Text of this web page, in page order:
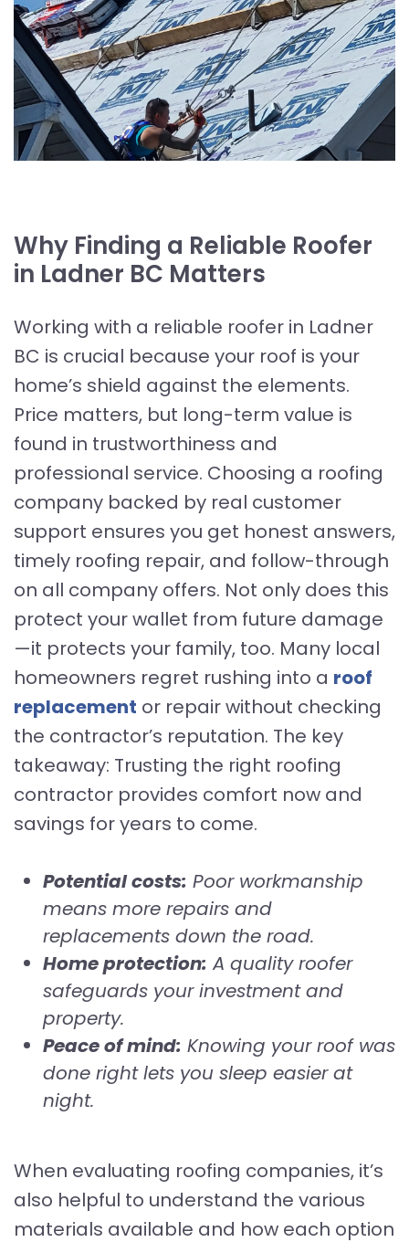
Why Finding a Reliable Roofer
in Ladner BC Matters
Working with a reliable roofer in Ladner
BC is crucial because your roof is your
home’s shield against the elements.
Price matters, but long-term value is
found in trustworthiness and
professional service. Choosing a roofing
company backed by real customer
support ensures you get honest answers,
timely roofing repair, and follow-through
on all company offers. Not only does this
protect your wallet from future damage
—it protects your family, too. Many local
homeowners regret rushing into a roof
replacement or repair without checking
the contractor’s reputation. The key
takeaway: Trusting the right roofing
contractor provides comfort now and
savings for years to come.
Potential costs: Poor workmanship
means more repairs and
replacements down the road.
Home protection: A quality roofer
safeguards your investment and
property.
Peace of mind: Knowing your roof was
done right lets you sleep easier at
night.
When evaluating roofing companies, it’s
also helpful to understand the various
materials available and how each option